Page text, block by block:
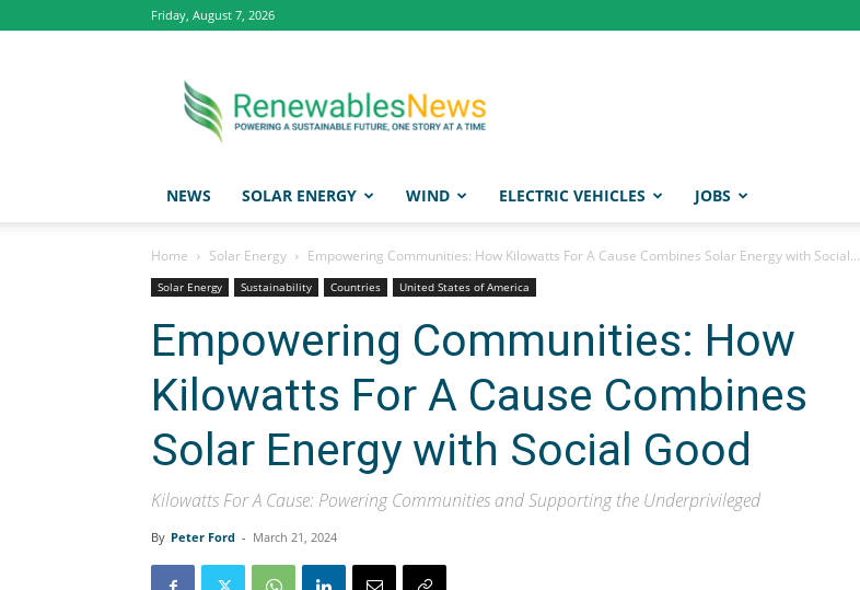
Friday, August 7, 2026
News
NEWS SOLAR ENERGY WIND ELECTRIC VEHICLES JOBS
Home Solar Energy Empowering Communities: How Kilowatts For A Cause Combines Solar Energy with Social...
Solar Energy Sustainability Countries United States of America
Empowering Communities: How
Kilowatts For A Cause Combines
Solar Energy with Social Good
Kilowatts For A Cause: Powering Communities and Supporting the Underprivileged
By Peter Ford - March 21, 2024